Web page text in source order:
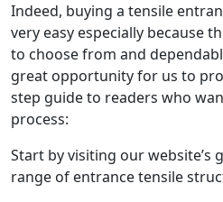
Indeed, buying a tensile
very easy especially because
to choose from and
great opportunity for us to
step guide to readers who
process:
Start by visiting our website’s
range of entrance tensile